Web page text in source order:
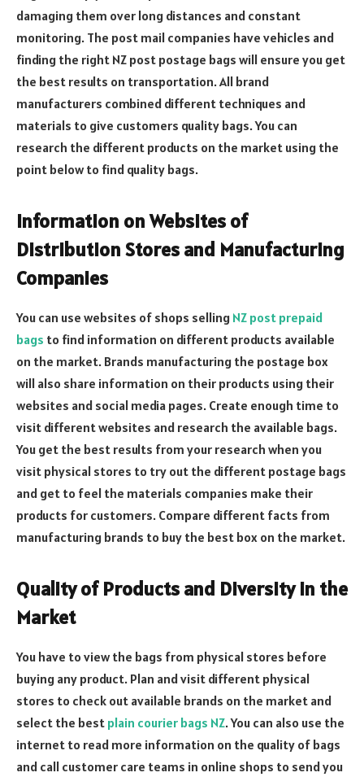
damaging them over long distances and constant
monitoring. The post mail companies have vehicles and
finding the right NZ post postage bags will ensure you get
the best results on transportation. All brand
manufacturers combined different techniques and
materials to give customers quality bags. You can
research the different products on the market using the
point below to find quality bags.
Information on Websites of
Distribution Stores and Manufacturing
Companies
You can use websites of shops selling NZ post prepaid
bags to find information on different products available
on the market. Brands manufacturing the postage box
will also share information on their products using their
websites and social media pages. Create enough time to
visit different websites and research the available bags.
You get the best results from your research when you
visit physical stores to try out the different postage bags
and get to feel the materials companies make their
products for customers. Compare different facts from
manufacturing brands to buy the best box on the market.
Quality of Products and Diversity in the
Market
You have to view the bags from physical stores before
buying any product. Plan and visit different physical
stores to check out available brands on the market and
select the best plain courier bags NZ. You can also use the
internet to read more information on the quality of bags
and call customer care teams in online shops to send you